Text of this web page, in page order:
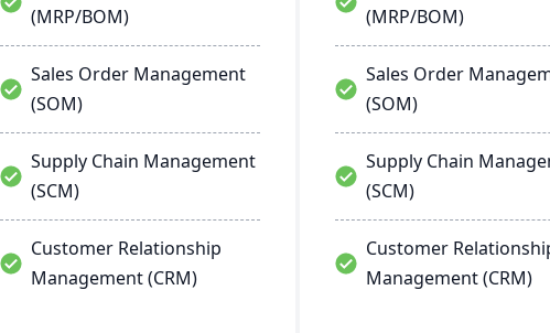
(MRP/BOM)
Sales Order Management
(SOM)
Supply Chain Management
(SCM)
Customer Relationship
Management (CRM)
(MRP/BOM)
Sales Order
(SOM)
Supply Chain
(SCM)
Customer
Management (CRM)